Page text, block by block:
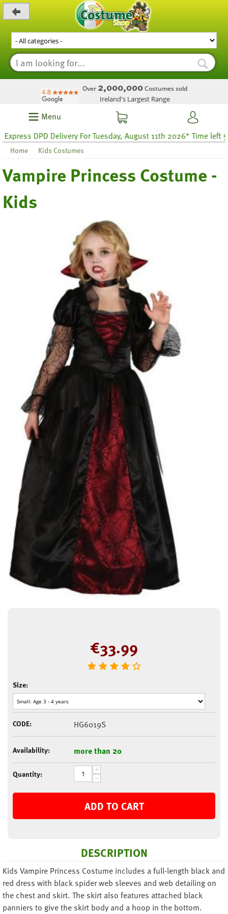
Over 2,000,000Costumes sold
Ireland's Largest Range
Menu
DPD Delivery For Tuesday, August 11th 2026* Time left 58
Home Kids Costumes
Vampire Princess Costume -
Kids
€33.99
Size:
CODE: HG6019S
Availability: more than 20
Quantity: +
−
ADD TO CART
DESCRIPTION
Kids Vampire Princess Costume includes a full-length black and
red dress with black spider web sleeves and web detailing on
the chest and skirt. The skirt also features attached black
panniers to give the skirt body and a hoop in the bottom.